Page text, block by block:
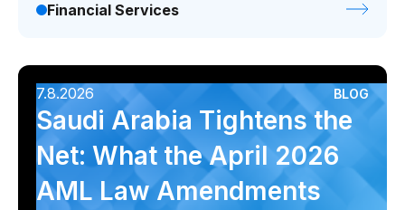
Financial Services
7.8.2026 BLOG
Saudi Arabia Tightens the
Net: What the April 2026
AML Law Amendments